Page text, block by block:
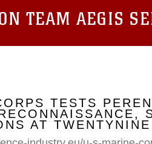
TEAM AEGIS
TESTS
AT